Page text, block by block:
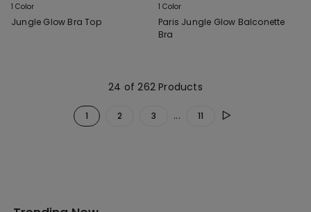
1 Color
Jungle Glow Bra Top
1 Color
Paris Jungle Glow Balconette
Bra
24 of 262 Products
1 2 3 ... 11